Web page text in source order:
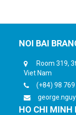
NOI BAI
Room 319,
Viet Nam
(+84) 98
HO CHI MINH